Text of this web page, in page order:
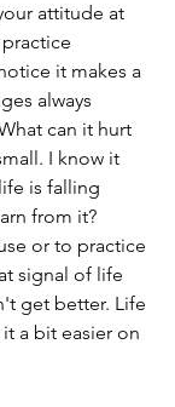
attitude at
it makes a
always
can it hurt
I know it
is falling
from it?
or to practice
signal of life
get better. Life
a bit easier on